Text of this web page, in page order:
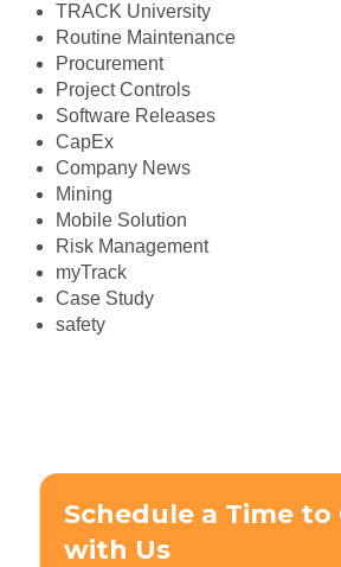
TRACK University
Routine Maintenance
Procurement
Project Controls
Software Releases
CapEx
Company News
Mining
Mobile Solution
Risk Management
myTrack
Case Study
safety
Schedule a Time
with Us